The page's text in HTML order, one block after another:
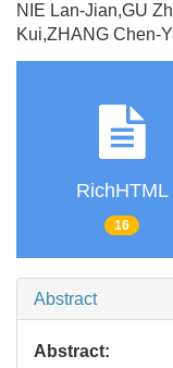
NIE Lan-Jian,GU
Kui,ZHANG Chen-
RichHTML
16
Abstract
Abstract: